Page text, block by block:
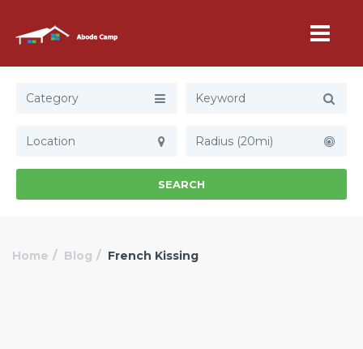
Category
Radius (20mi)
SEARCH
Home Blog French Kissing